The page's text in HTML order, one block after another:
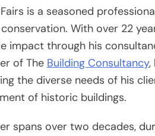
is a seasoned
With over 22
impact through his
of The Building Consultancy,
the diverse needs of his
of historic buildings.
spans over two decades,